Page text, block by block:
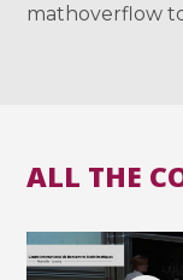
mathoverflow
ALL THE